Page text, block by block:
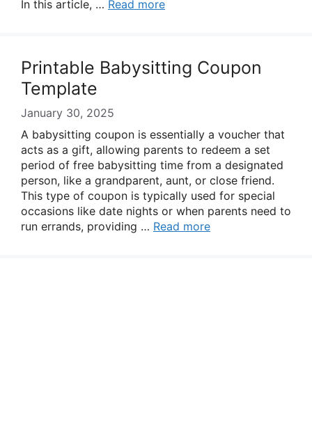
In this article, … Read more
Printable Babysitting Coupon
Template
January 30, 2025
A babysitting coupon is essentially a voucher that
acts as a gift, allowing parents to redeem a set
period of free babysitting time from a designated
person, like a grandparent, aunt, or close friend.
This type of coupon is typically used for special
occasions like date nights or when parents need to
run errands, providing … Read more